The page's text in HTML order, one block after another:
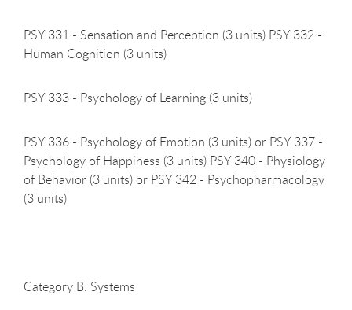
PSY 331 - Sensation and Perception (3 units) PSY 332 -
Human Cognition (3 units)
PSY 333 - Psychology of Learning (3 units)
PSY 336 - Psychology of Emotion (3 units) or PSY 337 -
Psychology of Happiness (3 units) PSY 340 - Physiology
of Behavior (3 units) or PSY 342 - Psychopharmacology
(3 units)
Category B: Systems